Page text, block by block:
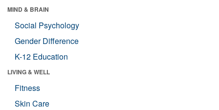
MIND & BRAIN
Social Psychology
Gender Difference
K-12 Education
LIVING & WELL
Fitness
Skin Care